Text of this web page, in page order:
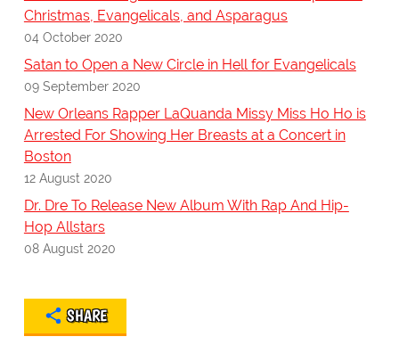
Christmas, Evangelicals, and Asparagus
04 October 2020
Satan to Open a New Circle in Hell for Evangelicals
09 September 2020
New Orleans Rapper LaQuanda Missy Miss Ho Ho is
Arrested For Showing Her Breasts at a Concert in
Boston
12 August 2020
Dr. Dre To Release New Album With Rap And Hip-
Hop Allstars
08 August 2020
SHARE